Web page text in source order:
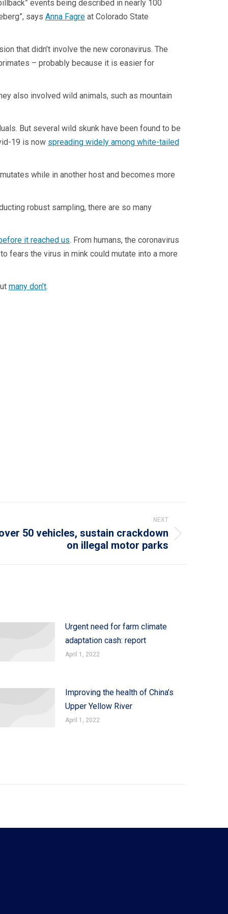
events being described in nearly 100
says Anna Fagre at Colorado State
that didn’t involve the new coronavirus. The
– probably because it is easier for
also involved wild animals, such as mountain
But several wild skunk have been found to be
19 is now spreading widely among white-tailed
while in another host and becomes more
robust sampling, there are so many
it reached us. From humans, the coronavirus
fears the virus in mink could mutate into a more
many don’t.
NEXT
50 vehicles, sustain crackdown
on illegal motor parks
Urgent need for farm climate
adaptation cash: report
April 1, 2022
Improving the health of China’s
Upper Yellow River
April 1, 2022